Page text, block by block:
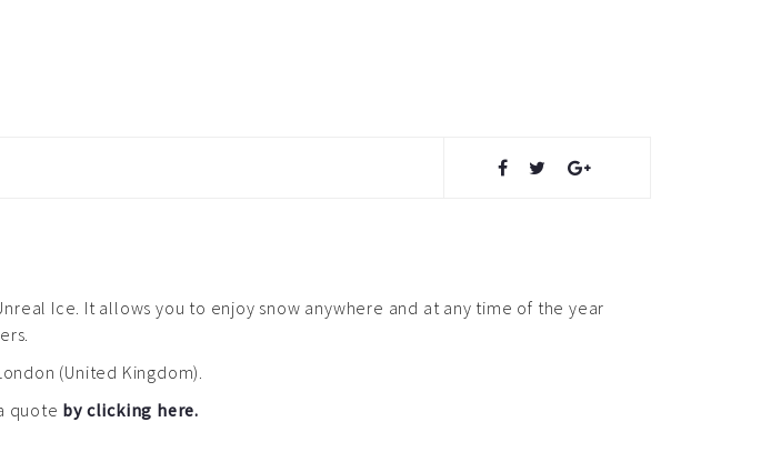
Ice. It allows you to enjoy snow anywhere and at any time of the year
(United Kingdom).
quote by clicking here.